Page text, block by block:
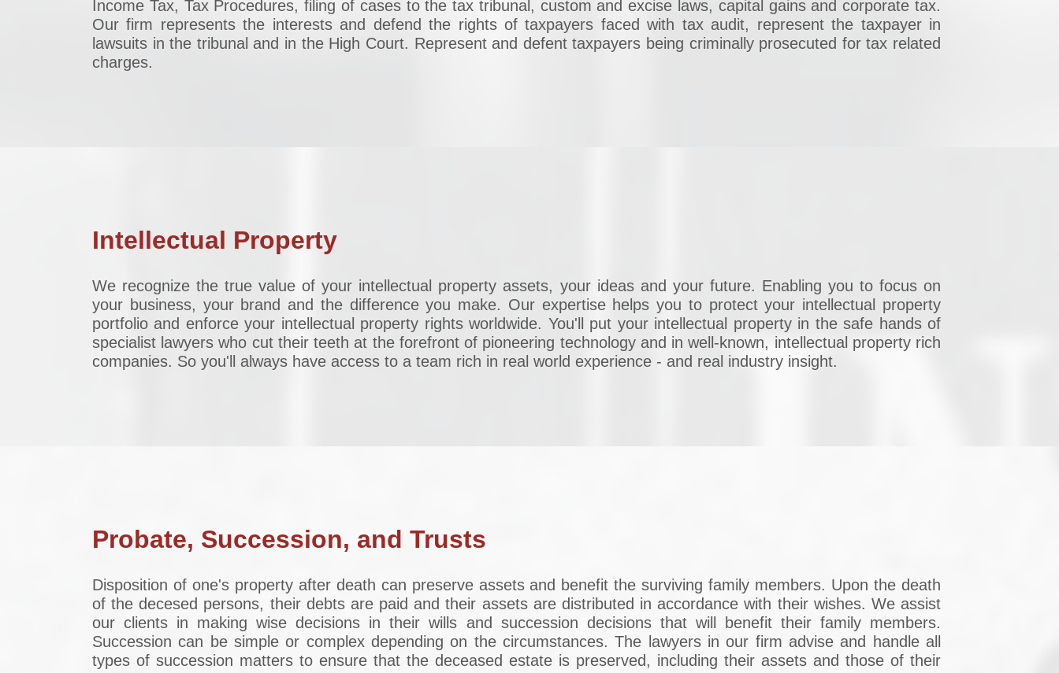
Income Tax, Tax Procedures, filing of cases to the tax tribunal, custom and excise laws, capital gains and corporate tax.
Our firm represents the interests and defend the rights of taxpayers faced with tax audit, represent the taxpayer in
lawsuits in the tribunal and in the High Court. Represent and defent taxpayers being criminally prosecuted for tax related
charges.
Intellectual Property
We recognize the true value of your intellectual property assets, your ideas and your future. Enabling you to focus on
your business, your brand and the difference you make. Our expertise helps you to protect your intellectual property
portfolio and enforce your intellectual property rights worldwide. You'll put your intellectual property in the safe hands of
specialist lawyers who cut their teeth at the forefront of pioneering technology and in well-known, intellectual property rich
companies. So you'll always have access to a team rich in real world experience - and real industry insight.
Probate, Succession, and Trusts
Disposition of one's property after death can preserve assets and benefit the surviving family members. Upon the death
of the decesed persons, their debts are paid and their assets are distributed in accordance with their wishes. We assist
our clients in making wise decisions in their wills and succession decisions that will benefit their family members.
Succession can be simple or complex depending on the circumstances. The lawyers in our firm advise and handle all
types of succession matters to ensure that the deceased estate is preserved, including their assets and those of their